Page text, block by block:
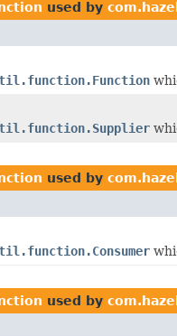
used by
used by
used by